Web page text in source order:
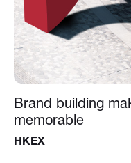
Brand building
memorable
HKEX